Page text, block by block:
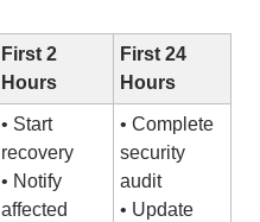
First 2
Hours
First 24
Hours
• Start
recovery
• Notify
affected
• Complete
security
audit
• Update